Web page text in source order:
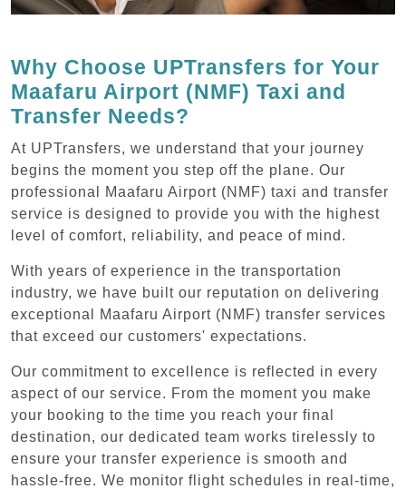
Why Choose UPTransfers for Your
Maafaru Airport (NMF) Taxi and
Transfer Needs?
At UPTransfers, we understand that your journey
begins the moment you step off the plane. Our
professional Maafaru Airport (NMF) taxi and transfer
service is designed to provide you with the highest
level of comfort, reliability, and peace of mind.
With years of experience in the transportation
industry, we have built our reputation on delivering
exceptional Maafaru Airport (NMF) transfer services
that exceed our customers' expectations.
Our commitment to excellence is reflected in every
aspect of our service. From the moment you make
your booking to the time you reach your final
destination, our dedicated team works tirelessly to
ensure your transfer experience is smooth and
hassle-free. We monitor flight schedules in real-time,